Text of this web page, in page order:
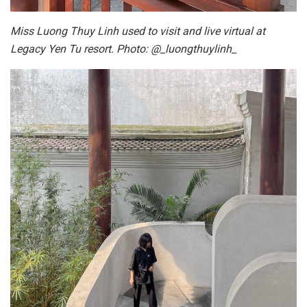
Miss Luong Thuy Linh used to visit and live virtual at
Legacy Yen Tu resort. Photo: @_luongthuylinh_